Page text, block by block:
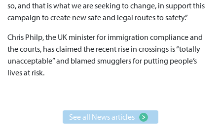
so, and that is what we are seeking to change, in support this
campaign to create new safe and legal routes to safety.”
Chris Philp, the UK minister for immigration compliance and
the courts, has claimed the recent rise in crossings is “totally
unacceptable” and blamed smugglers for putting people’s
lives at risk.
See all News articles